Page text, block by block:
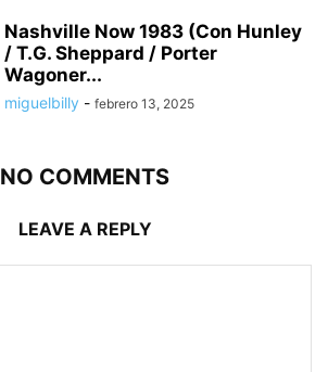
Nashville Now 1983 (Con Hunley
/ T.G. Sheppard / Porter
Wagoner...
miguelbilly - febrero 13, 2025
NO COMMENTS
LEAVE A REPLY